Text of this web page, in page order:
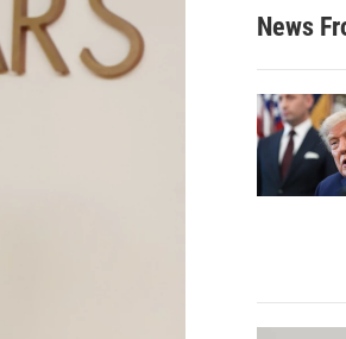
News